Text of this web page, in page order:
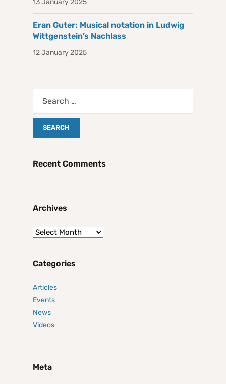
Eran Guter: Musical notation in Ludwig
Wittgenstein’s Nachlass
12 January 2025
Recent Comments
Archives
Categories
Articles
Events
News
Videos
Meta